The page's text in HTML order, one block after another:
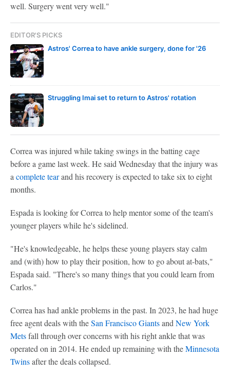
well. Surgery went very well."
EDITOR'S PICKS
Astros' Correa to have ankle surgery, done for '26
Struggling Imai set to return to Astros' rotation
Correa was injured while taking swings in the batting cage
before a game last week. He said Wednesday that the injury was
a complete tearand his recovery is expected to take six to eight
months.
Espada is looking for Correa to help mentor some of the team's
younger players while he's sidelined.
"He's knowledgeable, he helps these young players stay calm
and (with) how to play their position, how to go about at-bats,"
Espada said. "There's so many things that you could learn from
Carlos."
Correa has had ankle problems in the past. In 2023, he had huge
free agent deals with theSan Francisco Giantsand New York
Metsfall through over concerns with his right ankle that was
operated on in 2014. He ended up remaining with theMinnesota
Twinsafter the deals collapsed.